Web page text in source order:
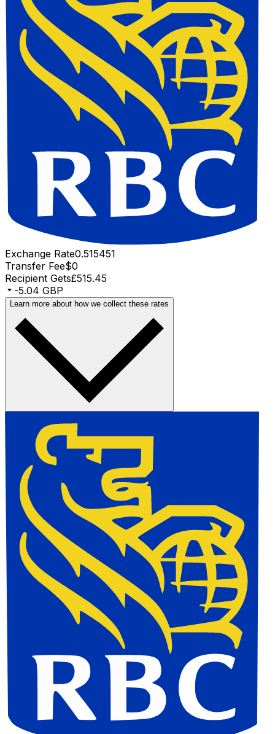
Exchange Rate0.515451
Transfer Fee$0
Recipient Gets£515.45
-5.04 GBP
Learn more about how we collect these rates